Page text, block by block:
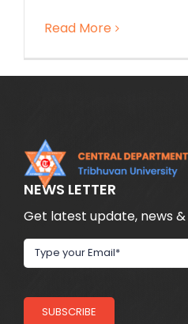
Read More
NEWS LETTER
Get latest update, news
SUBSCRIBE